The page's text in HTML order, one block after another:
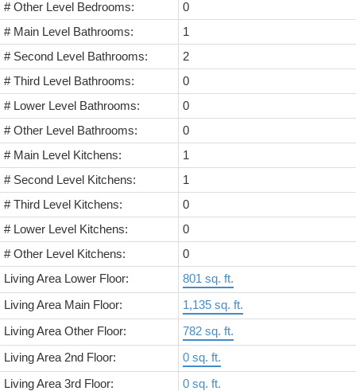
# Other Level Bedrooms:
0
# Main Level Bathrooms:
1
# Second Level Bathrooms:
2
# Third Level Bathrooms:
0
# Lower Level Bathrooms:
0
# Other Level Bathrooms:
0
# Main Level Kitchens:
1
# Second Level Kitchens:
1
# Third Level Kitchens:
0
# Lower Level Kitchens:
0
# Other Level Kitchens:
0
Living Area Lower Floor:
801 sq. ft.
Living Area Main Floor: 1,135 sq. ft.
Living Area Other Floor: 782 sq. ft.
Living Area 2nd Floor: 0 sq. ft.
Living Area 3rd Floor: 0 sq. ft.